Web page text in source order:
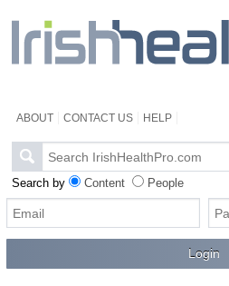
ABOUT CONTACT US HELP
Search by Content People